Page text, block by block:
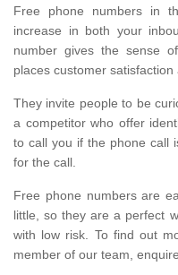
Free phone numbers in
increase in both your
number gives the sense
places customer satisfaction
They invite people to be
a competitor who offer
to call you if the phone call
for the call.
Free phone numbers are
little, so they are a perfect
with low risk. To find out
member of our team,